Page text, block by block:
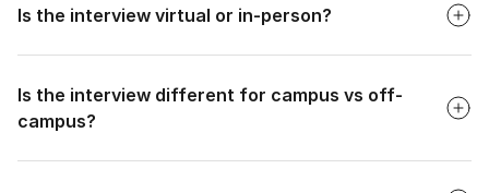
Is the interview virtual or in-person?
Is the interview different for campus vs off-
campus?